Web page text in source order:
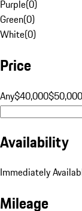
Purple(0)
Green(0)
White(0)
Price
Any$40,000$50,000
Availability
Immediately
Mileage